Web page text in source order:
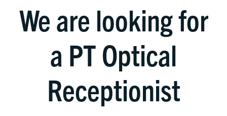
We are looking for
a PT Optical
Receptionist